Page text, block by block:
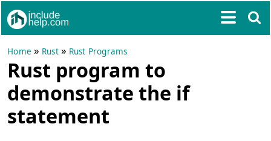
Home » Rust» Rust Programs
Rust program to
demonstrate the if
statement